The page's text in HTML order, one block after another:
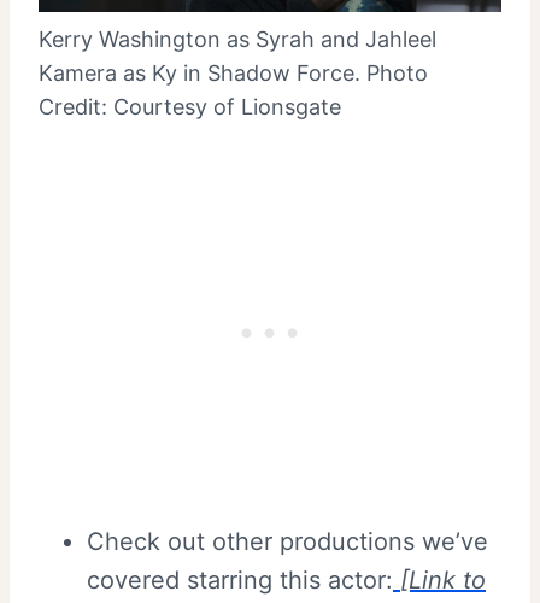
Kerry Washington as Syrah and Jahleel
Kamera as Ky in Shadow Force. Photo
Credit: Courtesy of Lionsgate
Check out other productions we’ve
covered starring this actor: [Link to